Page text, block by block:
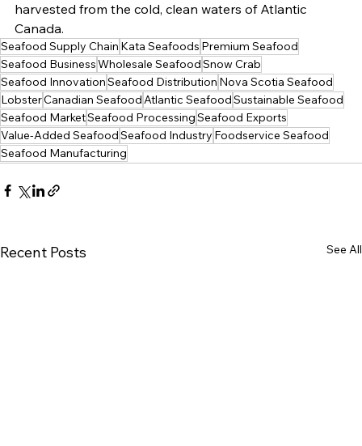
harvested from the cold, clean waters of Atlantic
Canada.
Seafood Supply Chain Kata Seafoods Premium Seafood
Seafood BusinessWholesale SeafoodSnow Crab
Seafood InnovationSeafood Distribution Nova Scotia Seafood
LobsterCanadian SeafoodAtlantic SeafoodSustainable Seafood
Seafood MarketSeafood ProcessingSeafood Exports
Value-Added SeafoodSeafood Industry Foodservice Seafood
Seafood Manufacturing
Recent Posts See All